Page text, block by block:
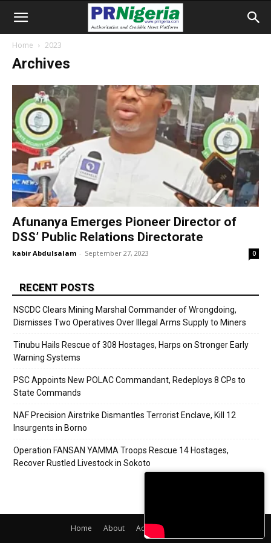
Home 2023
Archives
Afunanya Emerges Pioneer Director of
DSS’ Public Relations Directorate
kabir Abdulsalam - September 27, 2023 0
RECENT POSTS
NSCDC Clears Mining Marshal Commander of Wrongdoing,
Dismisses Two Operatives Over Illegal Arms Supply to Miners
Tinubu Hails Rescue of 308 Hostages, Harps on Stronger Early
Warning Systems
PSC Appoints New POLAC Commandant, Redeploys 8 CPs to
State Commands
NAF Precision Airstrike Dismantles Terrorist Enclave, Kill 12
Insurgents in Borno
Operation FANSAN YAMMA Troops Rescue 14 Hostages,
Recover Rustled Livestock in Sokoto
Home About Adverts